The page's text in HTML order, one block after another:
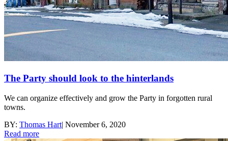
The Party should look to the hinterlands
We can organize effectively and grow the Party in forgotten rural
towns.
BY: Thomas Hart| November 6, 2020
Read more